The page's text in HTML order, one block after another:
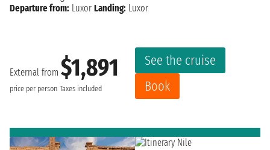
External from $1,891
price per person Taxes included
See the cruise
Book
Departure from: Luxor Landing: Luxor